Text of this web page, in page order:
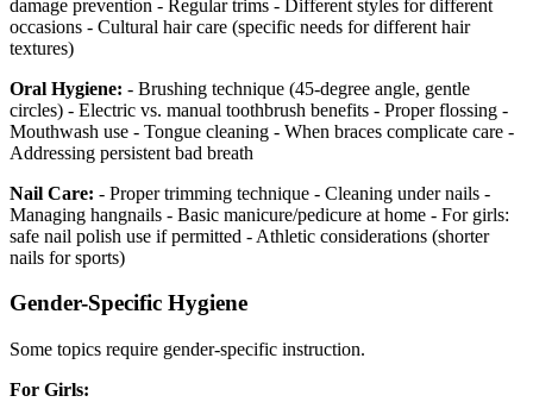
damage prevention - Regular trims - Different styles for different
occasions - Cultural hair care (specific needs for different hair
textures)
Oral Hygiene: - Brushing technique (45-degree angle, gentle
circles) - Electric vs. manual toothbrush benefits - Proper flossing -
Mouthwash use - Tongue cleaning - When braces complicate care -
Addressing persistent bad breath
Nail Care: - Proper trimming technique - Cleaning under nails -
Managing hangnails - Basic manicure/pedicure at home - For girls:
safe nail polish use if permitted - Athletic considerations (shorter
nails for sports)
Gender-Specific Hygiene
Some topics require gender-specific instruction.
For Girls: